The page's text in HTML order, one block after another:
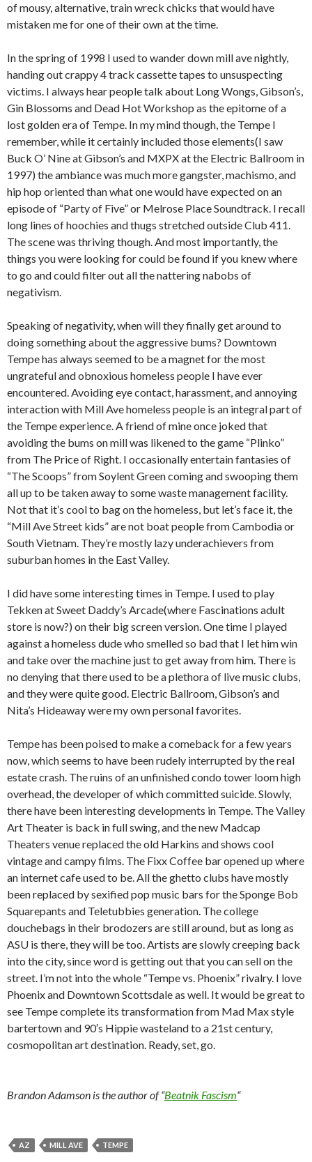
of mousy, alternative, train wreck chicks that would have
mistaken me for one of their own at the time.
In the spring of 1998 I used to wander down mill ave nightly,
handing out crappy 4 track cassette tapes to unsuspecting
victims. I always hear people talk about Long Wongs, Gibson’s,
Gin Blossoms and Dead Hot Workshop as the epitome of a
lost golden era of Tempe. In my mind though, the Tempe I
remember, while it certainly included those elements(I saw
Buck O’ Nine at Gibson’s and MXPX at the Electric Ballroom in
1997) the ambiance was much more gangster, machismo, and
hip hop oriented than what one would have expected on an
episode of “Party of Five” or Melrose Place Soundtrack. I recall
long lines of hoochies and thugs stretched outside Club 411.
The scene was thriving though. And most importantly, the
things you were looking for could be found if you knew where
to go and could filter out all the nattering nabobs of
negativism.
Speaking of negativity, when will they finally get around to
doing something about the aggressive bums? Downtown
Tempe has always seemed to be a magnet for the most
ungrateful and obnoxious homeless people I have ever
encountered. Avoiding eye contact, harassment, and annoying
interaction with Mill Ave homeless people is an integral part of
the Tempe experience. A friend of mine once joked that
avoiding the bums on mill was likened to the game “Plinko”
from The Price of Right. I occasionally entertain fantasies of
“The Scoops” from Soylent Green coming and swooping them
all up to be taken away to some waste management facility.
Not that it’s cool to bag on the homeless, but let’s face it, the
“Mill Ave Street kids” are not boat people from Cambodia or
South Vietnam. They’re mostly lazy underachievers from
suburban homes in the East Valley.
I did have some interesting times in Tempe. I used to play
Tekken at Sweet Daddy’s Arcade(where Fascinations adult
store is now?) on their big screen version. One time I played
against a homeless dude who smelled so bad that I let him win
and take over the machine just to get away from him. There is
no denying that there used to be a plethora of live music clubs,
and they were quite good. Electric Ballroom, Gibson’s and
Nita’s Hideaway were my own personal favorites.
Tempe has been poised to make a comeback for a few years
now, which seems to have been rudely interrupted by the real
estate crash. The ruins of an unfinished condo tower loom high
overhead, the developer of which committed suicide. Slowly,
there have been interesting developments in Tempe. The Valley
Art Theater is back in full swing, and the new Madcap
Theaters venue replaced the old Harkins and shows cool
vintage and campy films. The Fixx Coffee bar opened up where
an internet cafe used to be. All the ghetto clubs have mostly
been replaced by sexified pop music bars for the Sponge Bob
Squarepants and Teletubbies generation. The college
douchebags in their brodozers are still around, but as long as
ASU is there, they will be too. Artists are slowly creeping back
into the city, since word is getting out that you can sell on the
street. I’m not into the whole “Tempe vs. Phoenix” rivalry. I love
Phoenix and Downtown Scottsdale as well. It would be great to
see Tempe complete its transformation from Mad Max style
bartertown and 90′s Hippie wasteland to a 21st century,
cosmopolitan art destination. Ready, set, go.
Brandon Adamson is the author of “Beatnik Fascism“
AZ MILL AVE TEMPE